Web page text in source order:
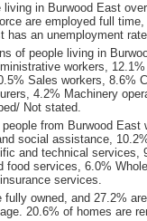
in Burwood East
are employed full
has an unemployment
of people living in
workers,
Sales workers, 8.6%
4.2% Machinery
Not stated.
from Burwood East
social assistance,
and technical services,
food services, 6.0%
services.
fully owned, and 27.2%
20.6% of homes are